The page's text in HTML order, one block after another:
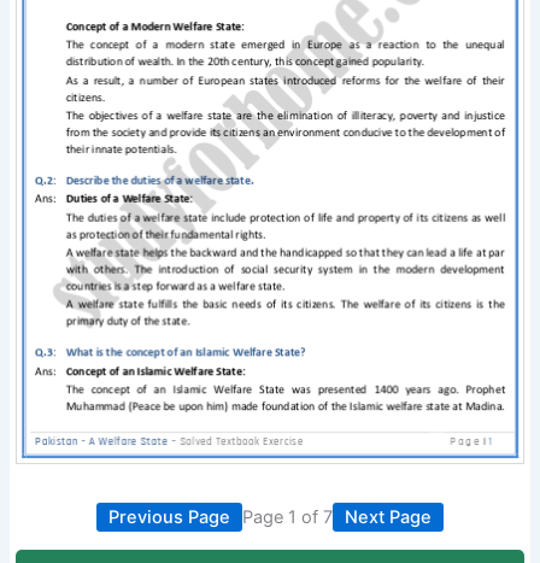
Previous Page Page 1 of 7 Next Page